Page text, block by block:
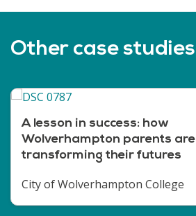
Other case studies
A lesson in success: how
Wolverhampton parents are
transforming their futures
City of Wolverhampton College